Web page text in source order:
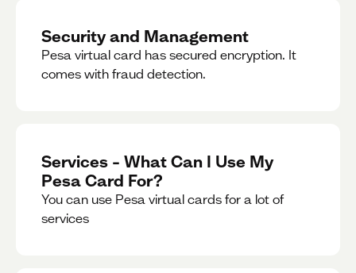
Security and Management
Pesa virtual card has secured encryption. It
comes with fraud detection.
Services – What Can I Use My
Pesa Card For?
You can use Pesa virtual cards for a lot of
services